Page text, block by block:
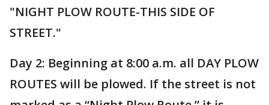
"NIGHT PLOW ROUTE-THIS SIDE OF
STREET."
Day 2: Beginning at 8:00 a.m. all DAY PLOW
ROUTES will be plowed. If the street is not